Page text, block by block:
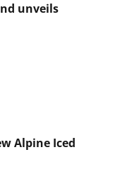
unveils
Alpine Iced